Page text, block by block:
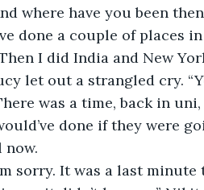
where have you been
I did India and New
was a time, back in
done if they were
sorry. It was a last minute